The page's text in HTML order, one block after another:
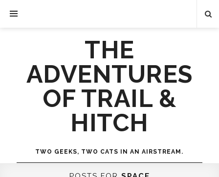
THE
ADVENTURES
OF TRAIL &
HITCH
TWO GEEKS, TWO CATS IN AN AIRSTREAM.